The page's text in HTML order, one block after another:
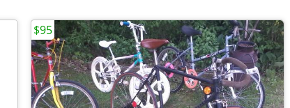
$95